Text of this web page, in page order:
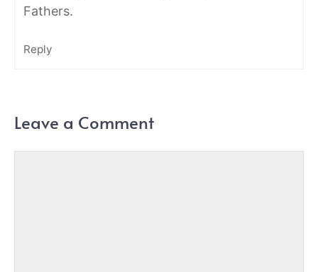
Fathers.
Reply
Leave a Comment